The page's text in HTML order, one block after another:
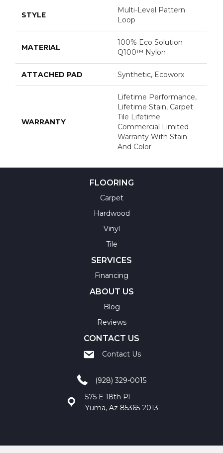
STYLE
Multi-Level Pattern
Loop
MATERIAL
100% Eco Solution
Q100™ Nylon
ATTACHED PAD Synthetic, Ecoworx
WARRANTY
Lifetime Performance,
Lifetime Stain, Carpet
Tile Lifetime
Commercial Limited
Warranty With Stain
And Color
FLOORING
Carpet
Hardwood
Vinyl
Tile
SERVICES
Financing
ABOUT US
Blog
Reviews
CONTACT US
Contact Us
(928) 329-0015
575 E 18th Pl
Yuma, Az 85365-2013